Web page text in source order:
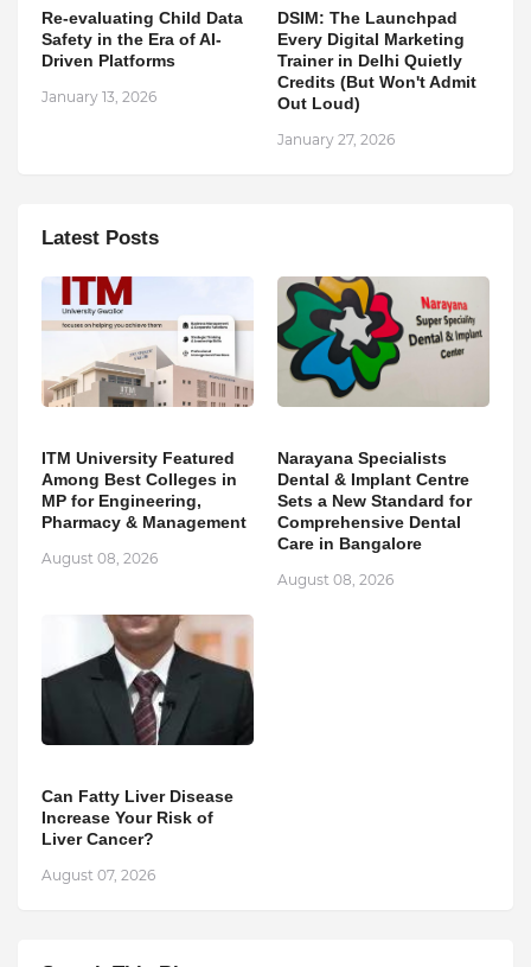
Re-evaluating Child Data
Safety in the Era of AI-
Driven Platforms
January 13, 2026
DSIM: The Launchpad
Every Digital Marketing
Trainer in Delhi Quietly
Credits (But Won't Admit
Out Loud)
January 27, 2026
Latest Posts
ITM University Featured
Among Best Colleges in
MP for Engineering,
Pharmacy & Management
August 08, 2026
Narayana Specialists
Dental & Implant Centre
Sets a New Standard for
Comprehensive Dental
Care in Bangalore
August 08, 2026
Can Fatty Liver Disease
Increase Your Risk of
Liver Cancer?
August 07, 2026